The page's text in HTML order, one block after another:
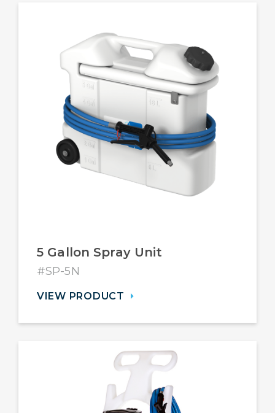
5 Gallon Spray Unit
#SP-5N
VIEW PRODUCT